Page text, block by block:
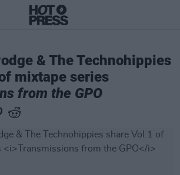
& The Technohippies
mixtape series
from the GPO